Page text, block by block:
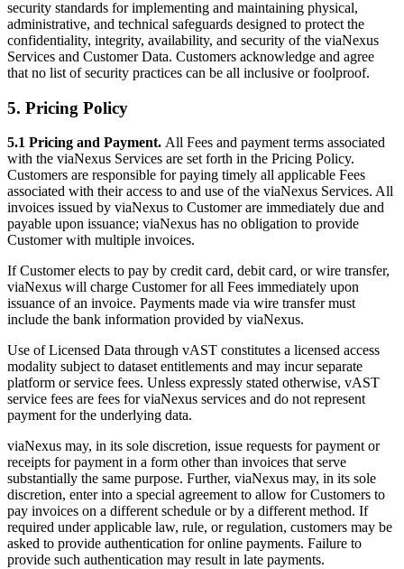
security standards for implementing and maintaining physical,
administrative, and technical safeguards designed to protect the
confidentiality, integrity, availability, and security of the viaNexus
Services and Customer Data. Customers acknowledge and agree
that no list of security practices can be all inclusive or foolproof.
5. Pricing Policy
5.1 Pricing and Payment. All Fees and payment terms associated
with the viaNexus Services are set forth in the Pricing Policy.
Customers are responsible for paying timely all applicable Fees
associated with their access to and use of the viaNexus Services. All
invoices issued by viaNexus to Customer are immediately due and
payable upon issuance; viaNexus has no obligation to provide
Customer with multiple invoices.
If Customer elects to pay by credit card, debit card, or wire transfer,
viaNexus will charge Customer for all Fees immediately upon
issuance of an invoice. Payments made via wire transfer must
include the bank information provided by viaNexus.
Use of Licensed Data through vAST constitutes a licensed access
modality subject to dataset entitlements and may incur separate
platform or service fees. Unless expressly stated otherwise, vAST
service fees are fees for viaNexus services and do not represent
payment for the underlying data.
viaNexus may, in its sole discretion, issue requests for payment or
receipts for payment in a form other than invoices that serve
substantially the same purpose. Further, viaNexus may, in its sole
discretion, enter into a special agreement to allow for Customers to
pay invoices on a different schedule or by a different method. If
required under applicable law, rule, or regulation, customers may be
asked to provide authentication for online payments. Failure to
provide such authentication may result in late payments.